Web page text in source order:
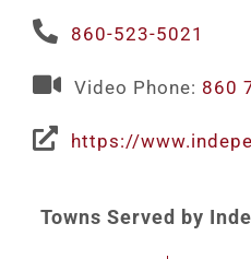
860-523-5021
Video Phone: 860
https://
Towns Served by